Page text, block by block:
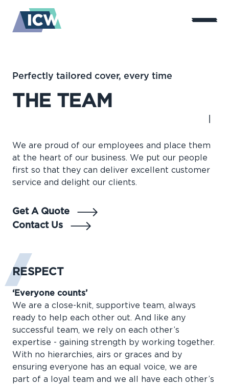
Perfectly tailored cover, every time
THE TEAM
We are proud of our employees and place them
at the heart of our business. We put our people
first so that they can deliver excellent customer
service and delight our clients.
Get A Quote
Contact Us
RESPECT
‘Everyone counts’
We are a close-knit, supportive team, always
ready to help each other out. And like any
successful team, we rely on each other’s
expertise - gaining strength by working together.
With no hierarchies, airs or graces and by
ensuring everyone has an equal voice, we are
part of a loyal team and we all have each other’s